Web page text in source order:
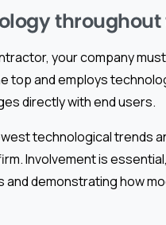
throughout
your company
top and employs
directly with end users.
technological trends
Involvement is
and demonstrating how